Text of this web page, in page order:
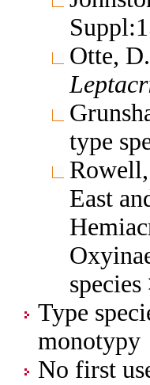
Otte,
type
East
species
Type
monotypy
No first